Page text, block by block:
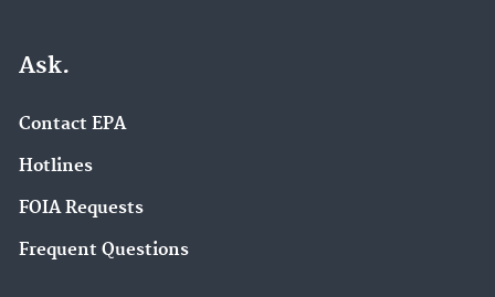
Ask.
Contact EPA
Hotlines
FOIA Requests
Frequent Questions